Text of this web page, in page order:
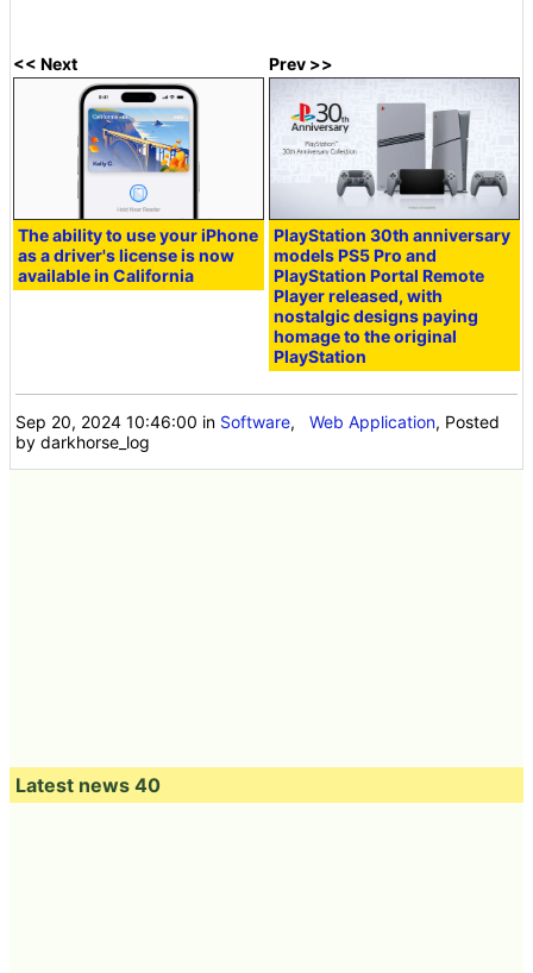
<< Next
The ability to use your iPhone
as a driver's license is now
available in California
Prev >>
PlayStation 30th anniversary
models PS5 Pro and
PlayStation Portal Remote
Player released, with
nostalgic designs paying
homage to the original
PlayStation
Sep 20, 2024 10:46:00 in Software,Web Application, Posted
by darkhorse_log
Latest news 40